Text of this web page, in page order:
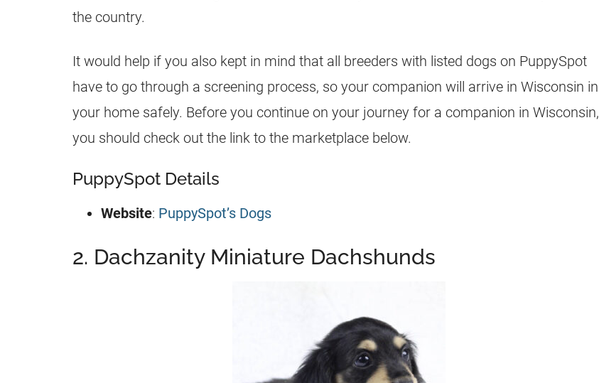
the country.
It would help if you also kept in mind that all breeders with listed dogs on PuppySpot
have to go through a screening process, so your companion will arrive in Wisconsin in
your home safely. Before you continue on your journey for a companion in Wisconsin,
you should check out the link to the marketplace below.
PuppySpot Details
Website: PuppySpot’s Dogs
2. Dachzanity Miniature Dachshunds